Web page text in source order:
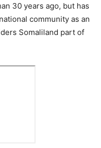
30 years ago, but has
community as an
Somaliland part of